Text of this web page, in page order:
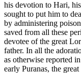
his devotion to Hari,
sought to put him to
by administering
saved from all these
devotee of the great
father. In all the
as otherwise reported
early Puranas, the